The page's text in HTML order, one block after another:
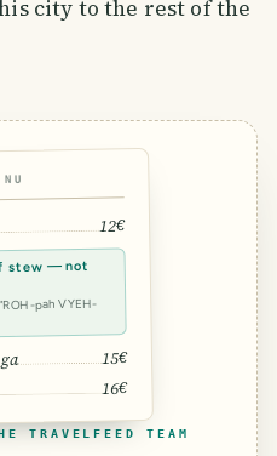
city to the rest of the
12€
stew — not
pah VYEH-
15€
16€
TRAVELFEED TEAM